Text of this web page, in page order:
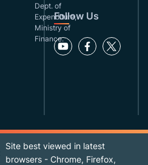
Dept. of
Expenditure,
Ministry of
Finance.
Follow Us
Site best viewed in latest
browsers - Chrome, Firefox,